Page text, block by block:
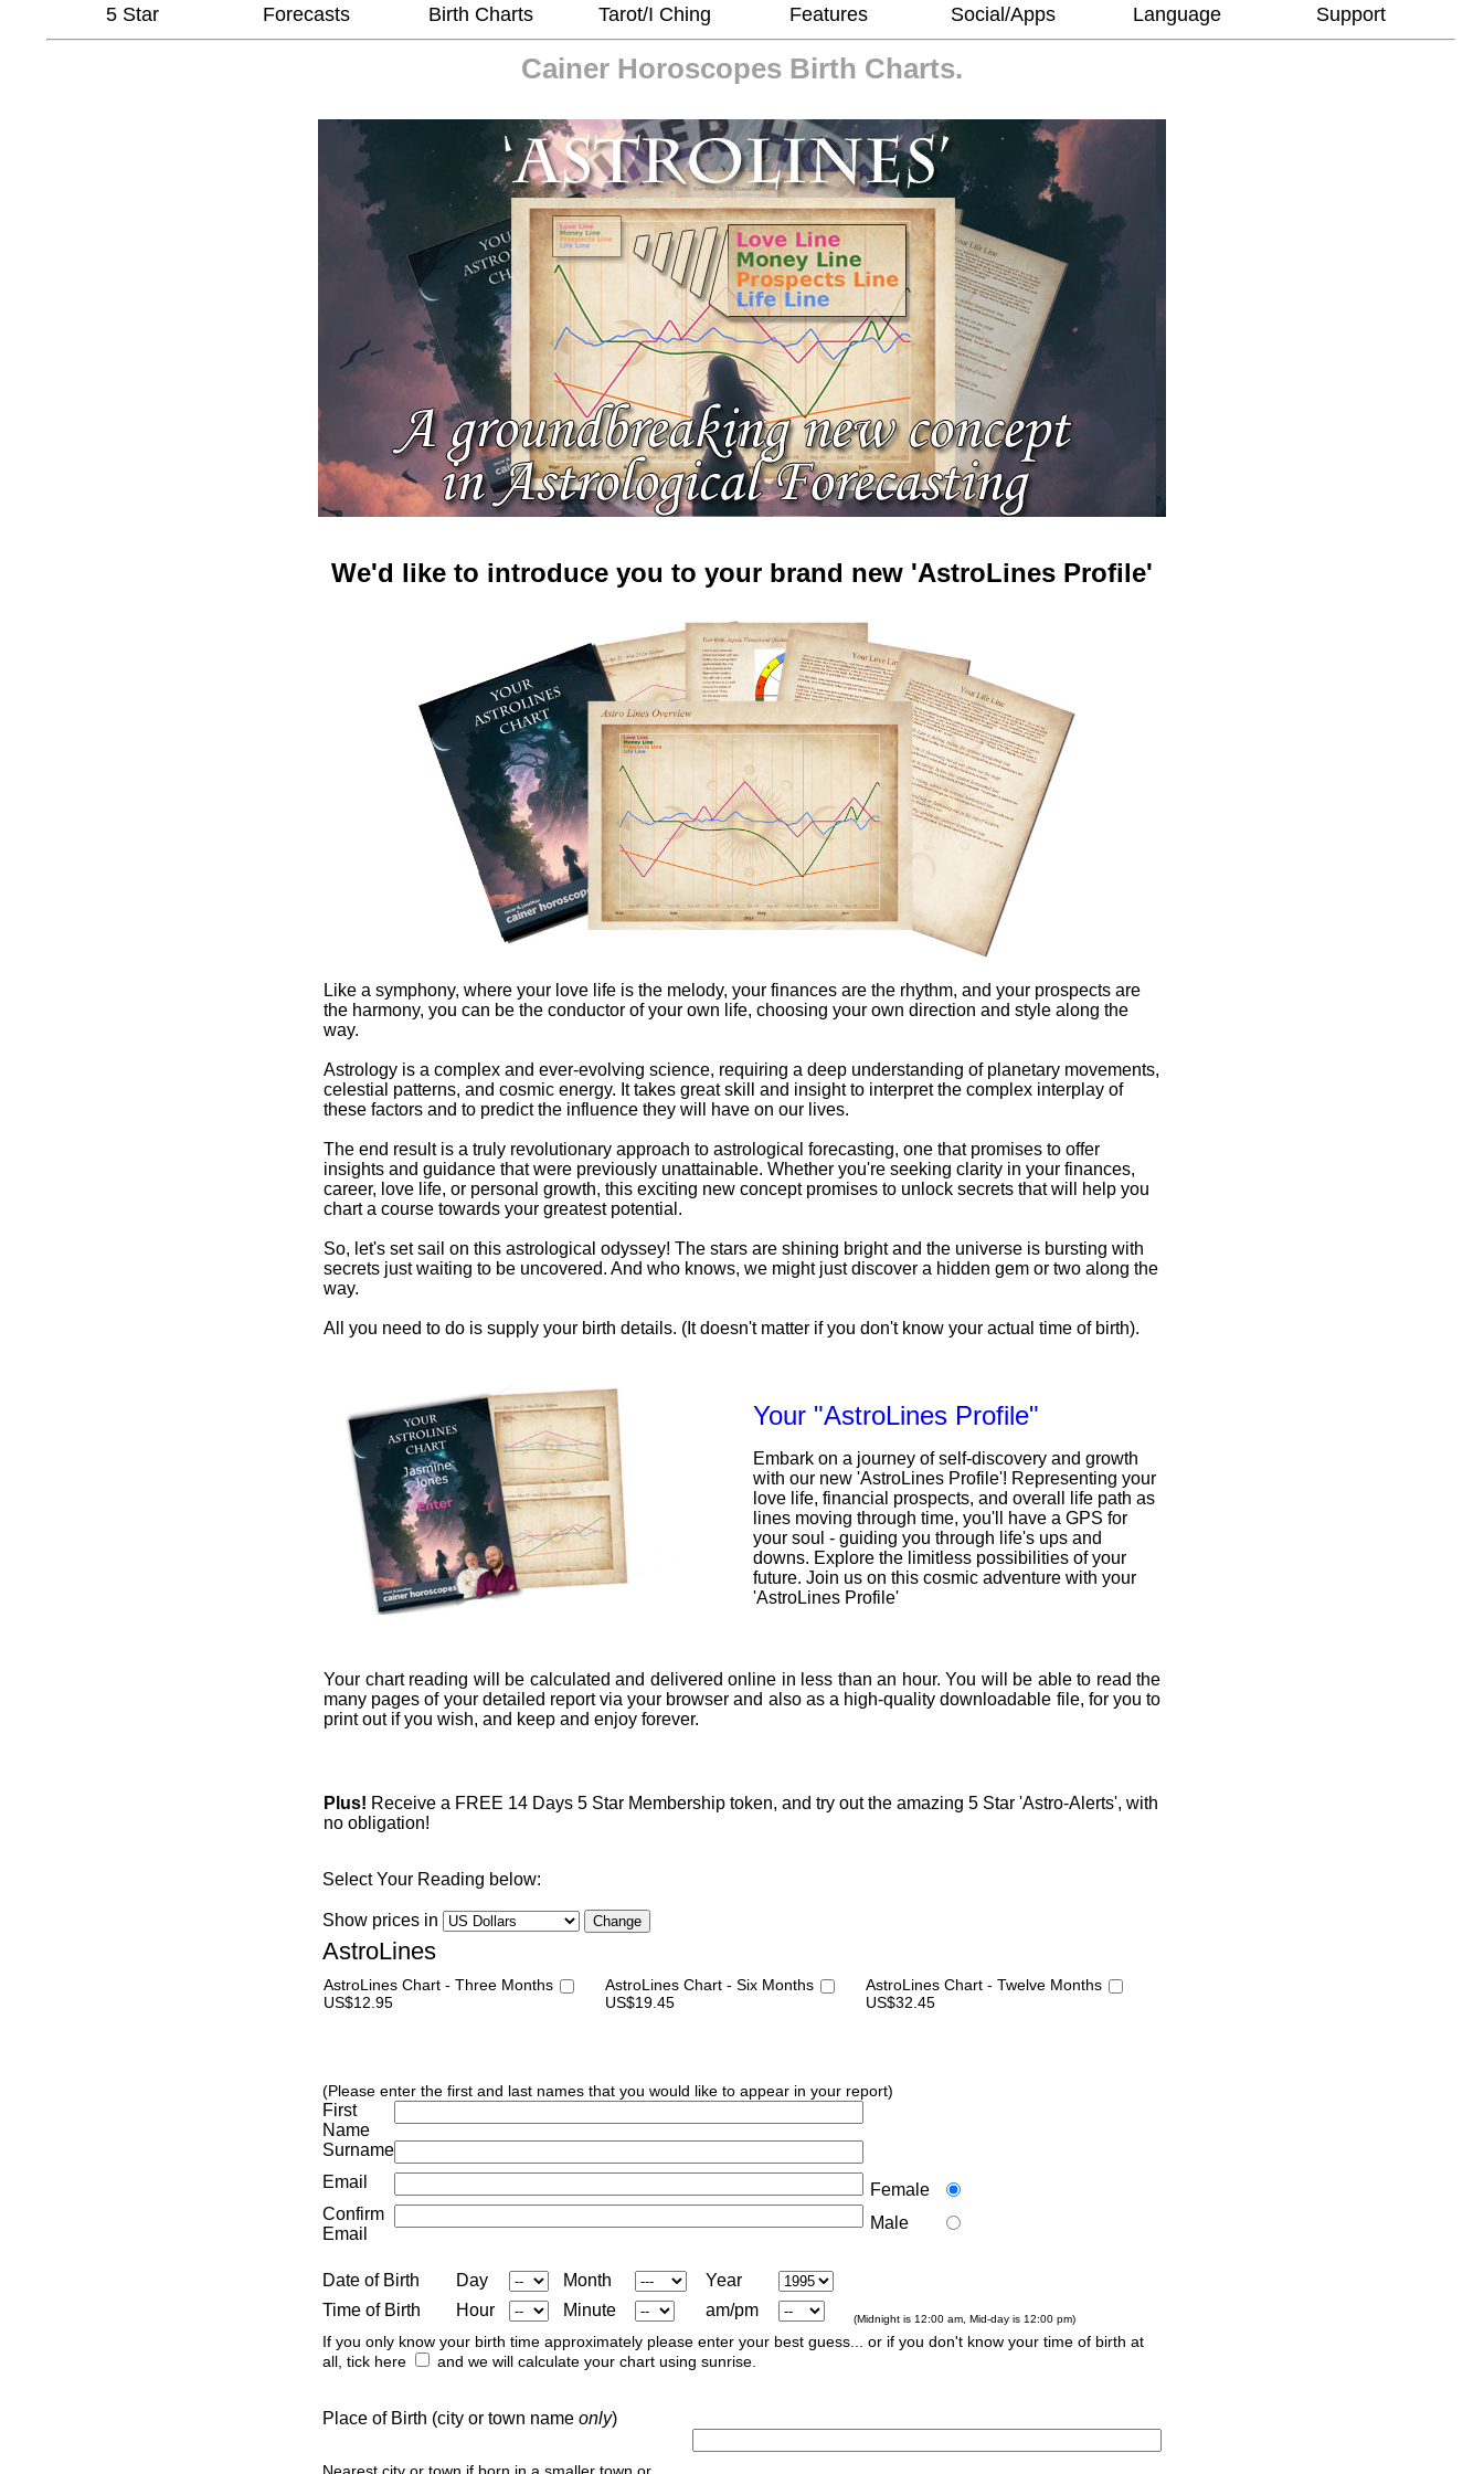
5 Star Forecasts Birth Charts Tarot/I Ching Features Social/Apps Language Support
Cainer Horoscopes Birth Charts.
We'd like to introduce you to your brand new 'AstroLines Profile'
Like a symphony, where your love life is the melody, your finances are the rhythm, and your prospects are
the harmony, you can be the conductor of your own life, choosing your own direction and style along the
way.
Astrology is a complex and ever-evolving science, requiring a deep understanding of planetary movements,
celestial patterns, and cosmic energy. It takes great skill and insight to interpret the complex interplay of
these factors and to predict the influence they will have on our lives.
The end result is a truly revolutionary approach to astrological forecasting, one that promises to offer
insights and guidance that were previously unattainable. Whether you're seeking clarity in your finances,
career, love life, or personal growth, this exciting new concept promises to unlock secrets that will help you
chart a course towards your greatest potential.
So, let's set sail on this astrological odyssey! The stars are shining bright and the universe is bursting with
secrets just waiting to be uncovered. And who knows, we might just discover a hidden gem or two along the
way.
All you need to do is supply your birth details. (It doesn't matter if you don't know your actual time of birth).
Your "AstroLines Profile"
Embark on a journey of self-discovery and growth
with our new 'AstroLines Profile'! Representing your
love life, financial prospects, and overall life path as
lines moving through time, you'll have a GPS for
your soul - guiding you through life's ups and
downs. Explore the limitless possibilities of your
future. Join us on this cosmic adventure with your
'AstroLines Profile'
Your chart reading will be calculated and delivered online in less than an hour. You will be able to read the
many pages of your detailed report via your browser and also as a high-quality downloadable file, for you to
print out if you wish, and keep and enjoy forever.
Plus! Receive a FREE 14 Days 5 Star Membership token, and try out the amazing 5 Star 'Astro-Alerts', with
no obligation!
Select Your Reading below:
Show prices in
AstroLines
AstroLines Chart - Three Months
US$12.95
AstroLines Chart - Six Months
US$19.45
AstroLines Chart - Twelve Months
US$32.45
(Please enter the first and last names that you would like to appear in your report)
First
Name
Surname
Email
Female
Male
Confirm
Email
Date of Birth Day Month
Year
Time of Birth
Hour Minute am/pm (Midnight is 12:00 am, Mid-day is 12:00 pm)
If you only know your birth time approximately please enter your best guess... or if you don't know your time of birth at
all, tick here
and we will calculate your chart using sunrise.
Place of Birth (city or town name only)